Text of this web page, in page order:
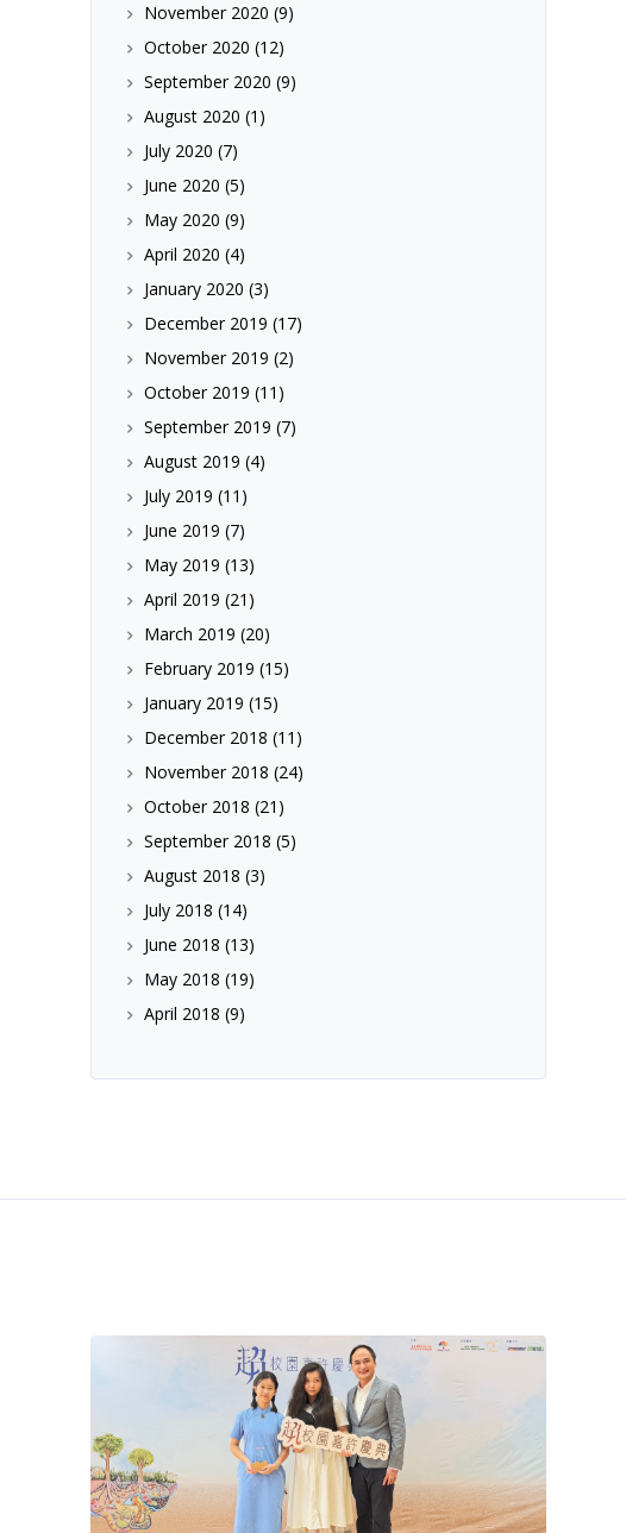
November 2020 (9)
October 2020 (12)
September 2020 (9)
August 2020 (1)
July 2020 (7)
June 2020 (5)
May 2020 (9)
April 2020 (4)
January 2020 (3)
December 2019 (17)
November 2019 (2)
October 2019 (11)
September 2019 (7)
August 2019 (4)
July 2019 (11)
June 2019 (7)
May 2019 (13)
April 2019 (21)
March 2019 (20)
February 2019 (15)
January 2019 (15)
December 2018 (11)
November 2018 (24)
October 2018 (21)
September 2018 (5)
August 2018 (3)
July 2018 (14)
June 2018 (13)
May 2018 (19)
April 2018 (9)